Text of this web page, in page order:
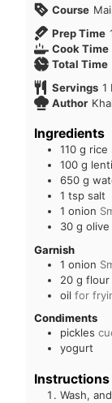
Course
Prep Time
Cook Time
Total Time
Servings 1
Author
Ingredients
110 g rice
100 g
650 g
1 tspsalt
1 onion
30g olive
Garnish
1 onion
20g flour
oil for
Condiments
pickles
yogurt
Instructions
Wash,